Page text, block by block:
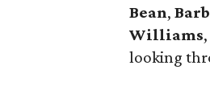
Bean,
Williams
looking